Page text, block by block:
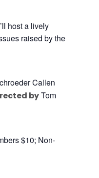
host a lively
raised by the
Callen
byTom
$10; Non-